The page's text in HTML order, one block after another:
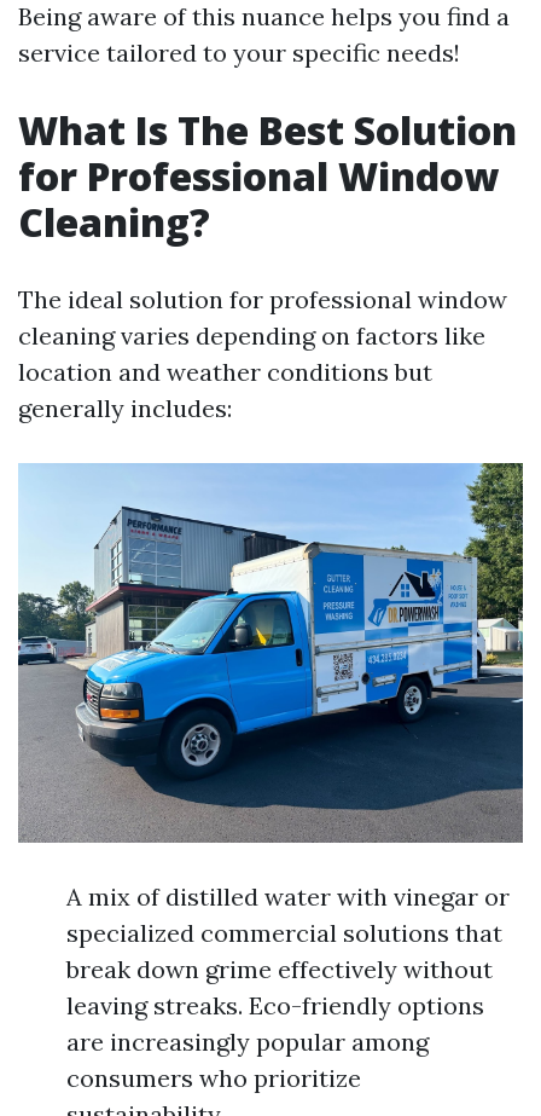
Being aware of this nuance helps you find a
service tailored to your specific needs!
What Is The Best Solution
for Professional Window
Cleaning?
The ideal solution for professional window
cleaning varies depending on factors like
location and weather conditions but
generally includes:
A mix of distilled water with vinegar or
specialized commercial solutions that
break down grime effectively without
leaving streaks. Eco-friendly options
are increasingly popular among
consumers who prioritize